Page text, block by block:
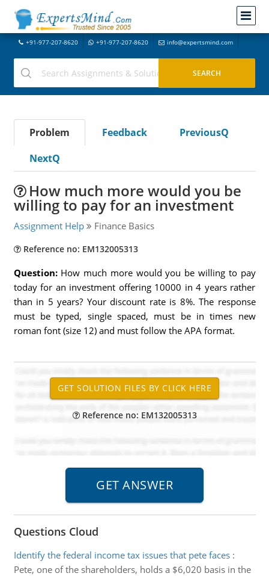
+91-977-207-8620 +91-977-207-8620 info@expertsmind.com
Problem Feedback
PreviousQ
NextQ
How much more would you be
willing to pay for an investment
Assignment Help Finance Basics
Reference no: EM132005313
Question: How much more would you be willing to pay
today for an investment offering 10000 in 4 years rather
than in 5 years? Your discount rate is 8%. The response
must be typed, single spaced, must be in times new
roman font (size 12) and must follow the APA format.
Reference no: EM132005313
Questions Cloud
Identify the federal income tax issues that pete faces:
Pete, one of the shareholders, holds a $6,020 basis in the